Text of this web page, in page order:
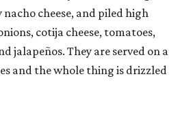
cheese, and piled high
cotija cheese, tomatoes,
jalapeños. They are served on a
and the whole thing is drizzled